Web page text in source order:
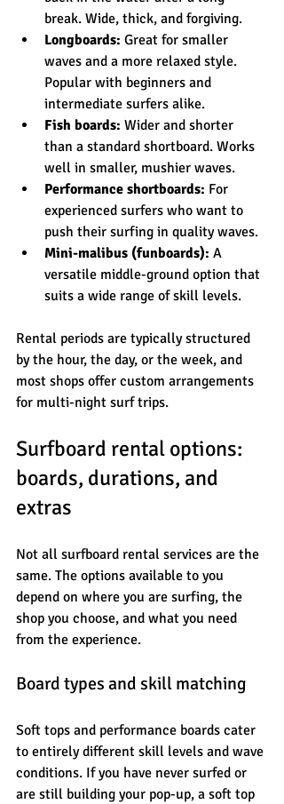
break. Wide, thick, and forgiving.
Longboards: Great for smaller
waves and a more relaxed style.
Popular with beginners and
intermediate surfers alike.
Fish boards: Wider and shorter
than a standard shortboard. Works
well in smaller, mushier waves.
Performance shortboards: For
experienced surfers who want to
push their surfing in quality waves.
Mini-malibus (funboards): A
versatile middle-ground option that
suits a wide range of skill levels.
Rental periods are typically structured
by the hour, the day, or the week, and
most shops offer custom arrangements
for multi-night surf trips.
Surfboard rental options:
boards, durations, and
extras
Not all surfboard rental services are the
same. The options available to you
depend on where you are surfing, the
shop you choose, and what you need
from the experience.
Board types and skill matching
Soft tops and performance boards cater
to entirely different skill levels and wave
conditions. If you have never surfed or
are still building your pop-up, a soft top